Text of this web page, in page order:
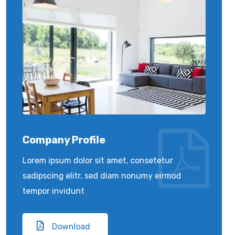
Company Profile
Lorem ipsum dolor sit amet, consetetur
sadipscing elitr, sed diam nonumy eirmod
tempor invidunt
Download